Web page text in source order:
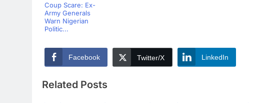
Coup Scare: Ex-
Army Generals
Warn Nigerian
Politic...
Facebook Twitter/X LinkedIn
Related Posts